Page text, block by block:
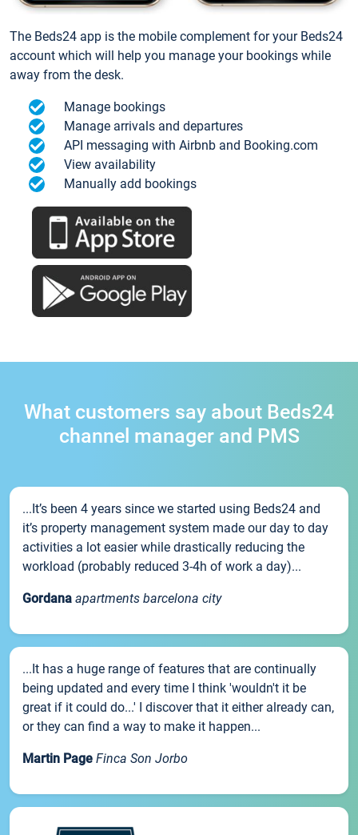
The Beds24 app is the mobile complement for your Beds24
account which will help you manage your bookings while
away from the desk.
Manage bookings
Manage arrivals and departures
API messaging with Airbnb and Booking.com
View availability
Manually add bookings
What customers say about Beds24
channel manager and PMS
...It’s been 4 years since we started using Beds24 and
it’s property management system made our day to day
activities a lot easier while drastically reducing the
workload (probably reduced 3-4h of work a day)...
Gordana apartments barcelona city
...It has a huge range of features that are continually
being updated and every time I think 'wouldn't it be
great if it could do...' I discover that it either already can,
or they can find a way to make it happen...
Martin Page Finca Son Jorbo